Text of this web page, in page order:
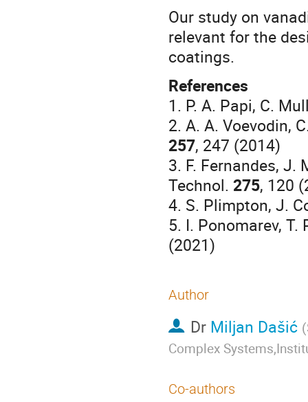
Our study on
relevant for the
coatings.
References
1. P. A. Papi, C.
2. A. A. Voevodin,
257, 247 (2014)
3. F. Fernandes, J.
Technol. 275, 120
4. S. Plimpton, J.
5. I. Ponomarev,
(2021)
Author
Dr Miljan Dašić (
Complex
Co-authors